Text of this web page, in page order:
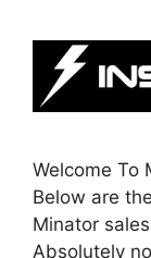
Welcome To
Below are
Minator
Absolutely